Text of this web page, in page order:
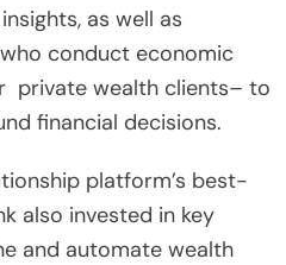
as well as
conduct economic
private wealth clients– to
financial decisions.
platform’s best-
also invested in key
and automate wealth